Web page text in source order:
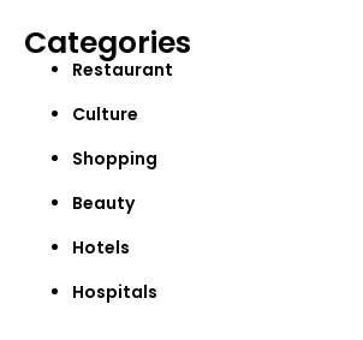
Categories
Restaurant
Culture
Shopping
Beauty
Hotels
Hospitals